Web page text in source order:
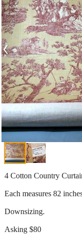
‹
4 Cotton Country
Each measures 82
Downsizing.
Asking $80